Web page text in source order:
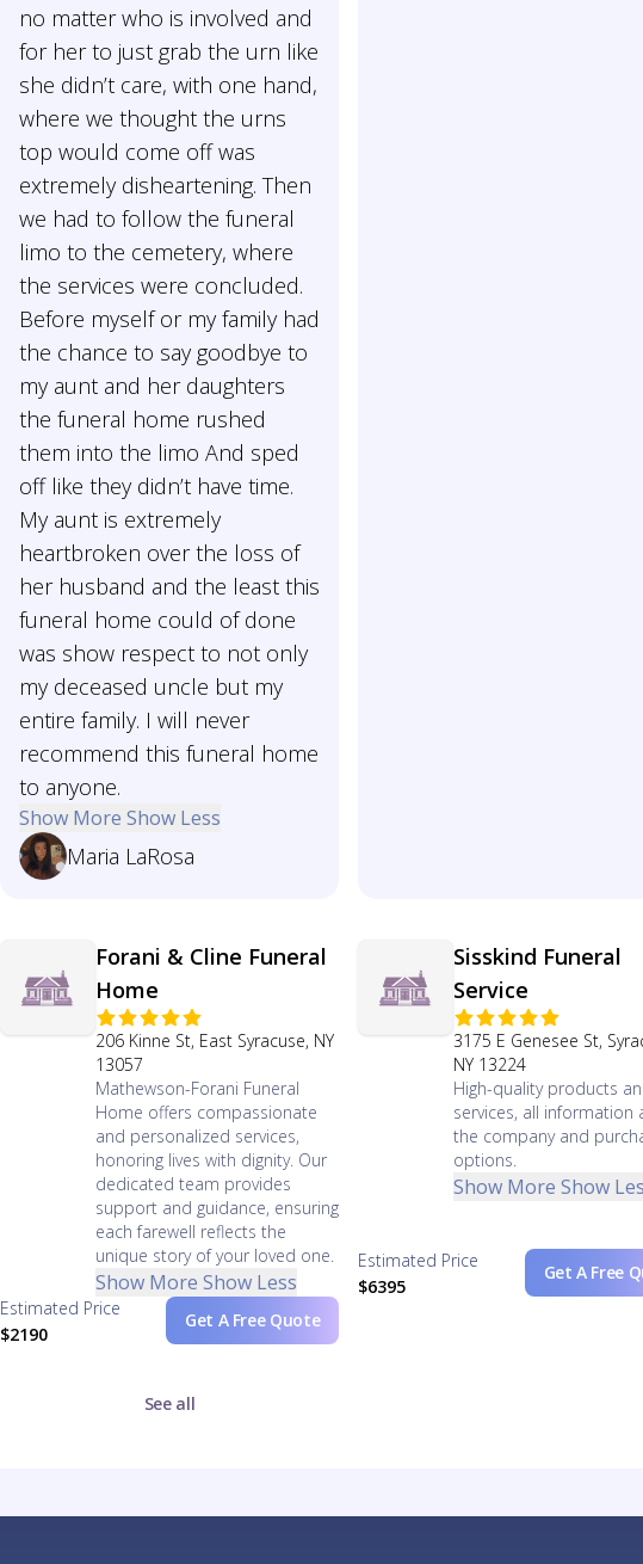
no matter who is involved and
for her to just grab the urn like
she didn’t care, with one hand,
where we thought the urns
top would come off was
extremely disheartening. Then
we had to follow the funeral
limo to the cemetery, where
the services were concluded.
Before myself or my family had
the chance to say goodbye to
my aunt and her daughters
the funeral home rushed
them into the limo And sped
off like they didn’t have time.
My aunt is extremely
heartbroken over the loss of
her husband and the least this
funeral home could of done
was show respect to not only
my deceased uncle but my
entire family. I will never
recommend this funeral home
to anyone.
Show More Show Less
Maria LaRosa
Forani & Cline Funeral
Home
206 Kinne St, East Syracuse, NY
13057
Mathewson-Forani Funeral
Home offers compassionate
and personalized services,
honoring lives with dignity. Our
dedicated team provides
support and guidance, ensuring
each farewell reflects the
unique story of your loved one.
Show More Show Less
Estimated Price
$2190
Get A Free Quote
Sisskind Funeral
Service
3175 E Genesee St,
NY 13224
High-quality products
services, all information
the company and
options.
Show More Show
Estimated Price
$6395
Get A Free
See all